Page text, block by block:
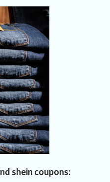
shein coupons: